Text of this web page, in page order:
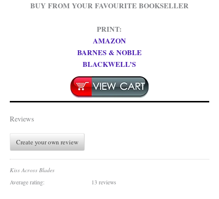
BUY FROM YOUR FAVOURITE BOOKSELLER
PRINT:
AMAZON
BARNES & NOBLE
BLACKWELL’S
Reviews
Create your own review
Kiss Across Blades
Average rating:
13 reviews